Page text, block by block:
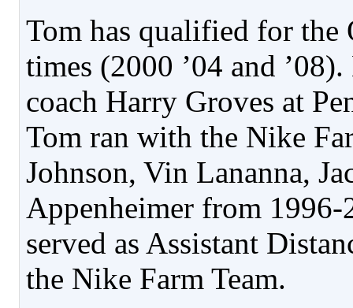
Tom has qualified for
times (2000 ’04 and
coach Harry Groves at
Tom ran with the Nike
Johnson, Vin Lananna,
Appenheimer from
served as Assistant
the Nike Farm Team.